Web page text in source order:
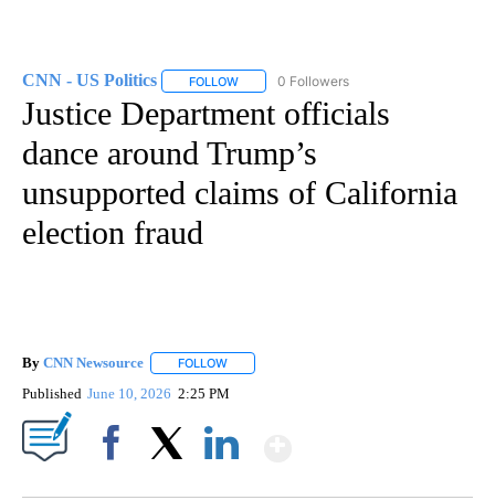
CNN - US Politics FOLLOW FOLLOW "CNN - US POLITICS" TO
0 Followers
Justice Department officials
dance around Trump’s
unsupported claims of California
election fraud
By CNN Newsource FOLLOW
Published June 10, 2026 2:25 PM